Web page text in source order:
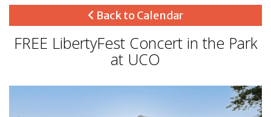
Back to Calendar
FREE LibertyFest Concert in the Park
at UCO